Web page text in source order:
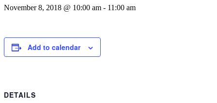
November 8, 2018 @ 10:00 am - 11:00 am
Add to calendar
DETAILS